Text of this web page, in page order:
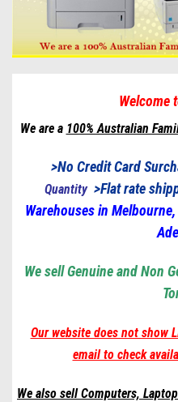
Welcome
We are a 100% Australian
>No Credit Card
Quantity >Flat rate
Warehouses in
We sell Genuine and Non
Our website does not show
email to check
We also sell Computers,